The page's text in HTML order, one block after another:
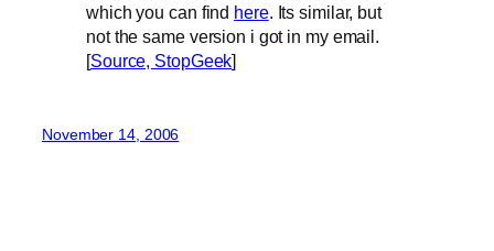
which you can find here. Its similar, but
not the same version i got in my email.
[Source, StopGeek]
November 14, 2006